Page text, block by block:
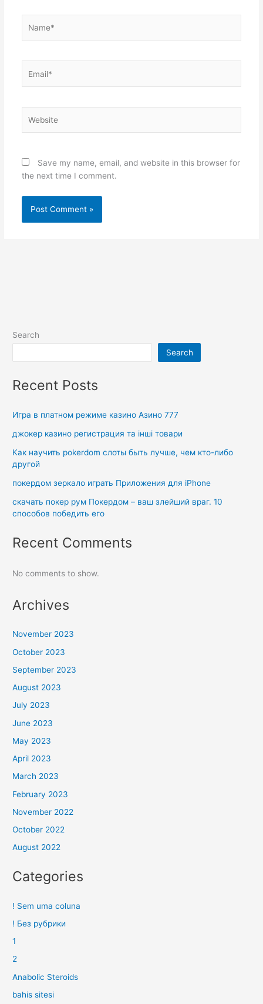
Save my name, email, and website in this browser for
the next time I comment.
Search
Search
Recent Posts
Игра в платном режиме казино Азино 777
джокер казино регистрация та інші товари
Как научить pokerdom слоты быть лучше, чем кто-либо
другой
покердом зеркало играть Приложения для iPhone
скачать покер рум Покердом – ваш злейший враг. 10
способов победить его
Recent Comments
No comments to show.
Archives
November 2023
October 2023
September 2023
August 2023
July 2023
June 2023
May 2023
April 2023
March 2023
February 2023
November 2022
October 2022
August 2022
Categories
! Sem uma coluna
! Без рубрики
1
2
Anabolic Steroids
bahis sitesi